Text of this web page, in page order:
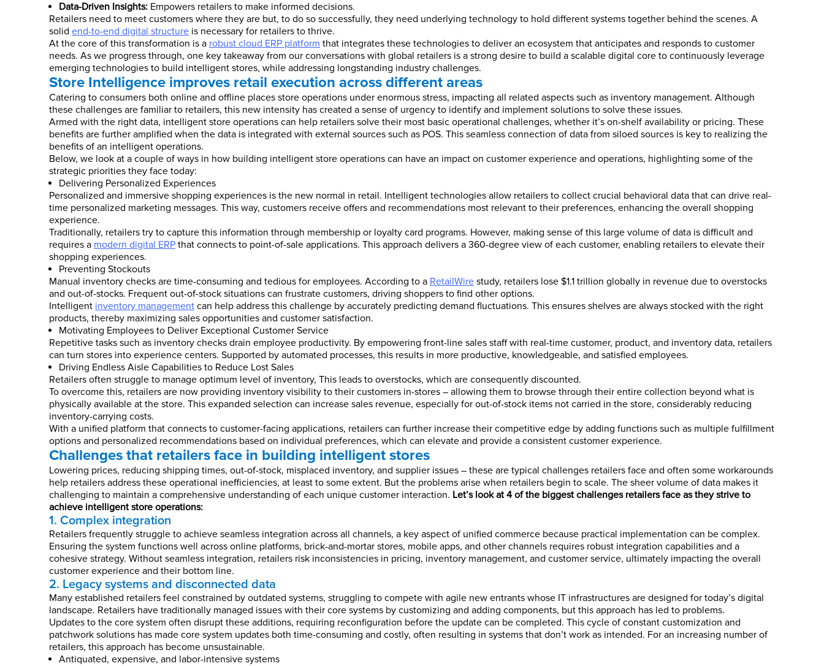
Data-Driven Insights: Empowers retailers to make informed decisions.
Retailers need to meet customers where they are but, to do so successfully, they need underlying technology to hold different systems together behind the scenes. A
solid end-to-end digital structure is necessary for retailers to thrive.
At the core of this transformation is a robust cloud ERP platform that integrates these technologies to deliver an ecosystem that anticipates and responds to customer
needs. As we progress through, one key takeaway from our conversations with global retailers is a strong desire to build a scalable digital core to continuously leverage
emerging technologies to build intelligent stores, while addressing longstanding industry challenges.
Store Intelligence improves retail execution across different areas
Catering to consumers both online and offline places store operations under enormous stress, impacting all related aspects such as inventory management. Although
these challenges are familiar to retailers, this new intensity has created a sense of urgency to identify and implement solutions to solve these issues.
Armed with the right data, intelligent store operations can help retailers solve their most basic operational challenges, whether it’s on-shelf availability or pricing. These
benefits are further amplified when the data is integrated with external sources such as POS. This seamless connection of data from siloed sources is key to realizing the
benefits of an intelligent operations.
Below, we look at a couple of ways in how building intelligent store operations can have an impact on customer experience and operations, highlighting some of the
strategic priorities they face today:
Delivering Personalized Experiences
Personalized and immersive shopping experiences is the new normal in retail. Intelligent technologies allow retailers to collect crucial behavioral data that can drive real-
time personalized marketing messages. This way, customers receive offers and recommendations most relevant to their preferences, enhancing the overall shopping
experience.
Traditionally, retailers try to capture this information through membership or loyalty card programs. However, making sense of this large volume of data is difficult and
requires a modern digital ERP that connects to point-of-sale applications. This approach delivers a 360-degree view of each customer, enabling retailers to elevate their
shopping experiences.
Preventing Stockouts
Manual inventory checks are time-consuming and tedious for employees. According to a RetailWire study, retailers lose $1.1 trillion globally in revenue due to overstocks
and out-of-stocks. Frequent out-of-stock situations can frustrate customers, driving shoppers to find other options.
Intelligent inventory management can help address this challenge by accurately predicting demand fluctuations. This ensures shelves are always stocked with the right
products, thereby maximizing sales opportunities and customer satisfaction.
Motivating Employees to Deliver Exceptional Customer Service
Repetitive tasks such as inventory checks drain employee productivity. By empowering front-line sales staff with real-time customer, product, and inventory data, retailers
can turn stores into experience centers. Supported by automated processes, this results in more productive, knowledgeable, and satisfied employees.
Driving Endless Aisle Capabilities to Reduce Lost Sales
Retailers often struggle to manage optimum level of inventory, This leads to overstocks, which are consequently discounted.
To overcome this, retailers are now providing inventory visibility to their customers in-stores – allowing them to browse through their entire collection beyond what is
physically available at the store. This expanded selection can increase sales revenue, especially for out-of-stock items not carried in the store, considerably reducing
inventory-carrying costs.
With a unified platform that connects to customer-facing applications, retailers can further increase their competitive edge by adding functions such as multiple fulfillment
options and personalized recommendations based on individual preferences, which can elevate and provide a consistent customer experience.
Challenges that retailers face in building intelligent stores
Lowering prices, reducing shipping times, out-of-stock, misplaced inventory, and supplier issues – these are typical challenges retailers face and often some workarounds
help retailers address these operational inefficiencies, at least to some extent. But the problems arise when retailers begin to scale. The sheer volume of data makes it
challenging to maintain a comprehensive understanding of each unique customer interaction. Let’s look at 4 of the biggest challenges retailers face as they strive to
achieve intelligent store operations:
1. Complex integration
Retailers frequently struggle to achieve seamless integration across all channels, a key aspect of unified commerce because practical implementation can be complex.
Ensuring the system functions well across online platforms, brick-and-mortar stores, mobile apps, and other channels requires robust integration capabilities and a
cohesive strategy. Without seamless integration, retailers risk inconsistencies in pricing, inventory management, and customer service, ultimately impacting the overall
customer experience and their bottom line.
2. Legacy systems and disconnected data
Many established retailers feel constrained by outdated systems, struggling to compete with agile new entrants whose IT infrastructures are designed for today’s digital
landscape. Retailers have traditionally managed issues with their core systems by customizing and adding components, but this approach has led to problems.
Updates to the core system often disrupt these additions, requiring reconfiguration before the update can be completed. This cycle of constant customization and
patchwork solutions has made core system updates both time-consuming and costly, often resulting in systems that don’t work as intended. For an increasing number of
retailers, this approach has become unsustainable.
Antiquated, expensive, and labor-intensive systems